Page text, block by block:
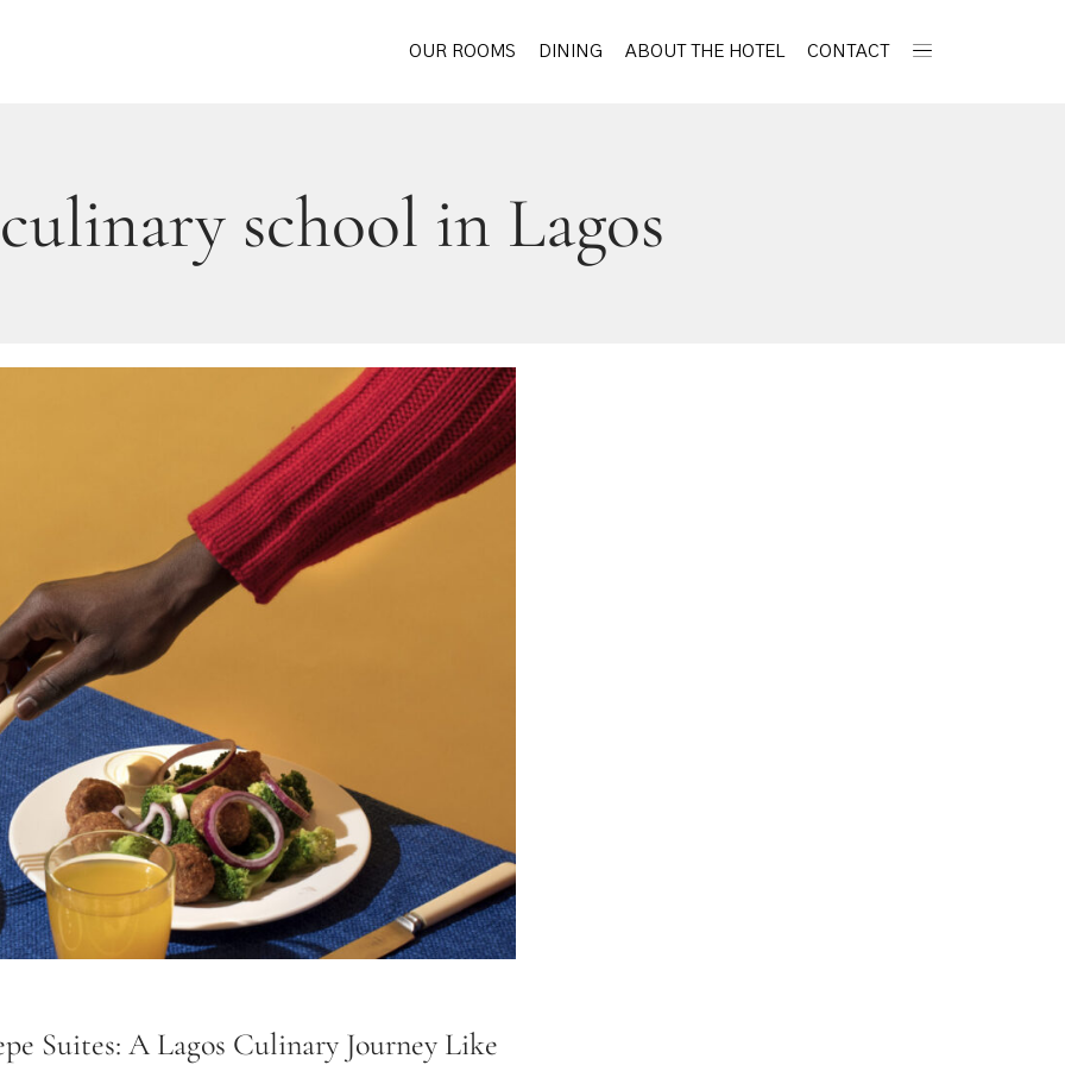
OUR ROOMS DINING ABOUT THE HOTEL CONTACT
school in Lagos
Suites: A Lagos Culinary Journey Like